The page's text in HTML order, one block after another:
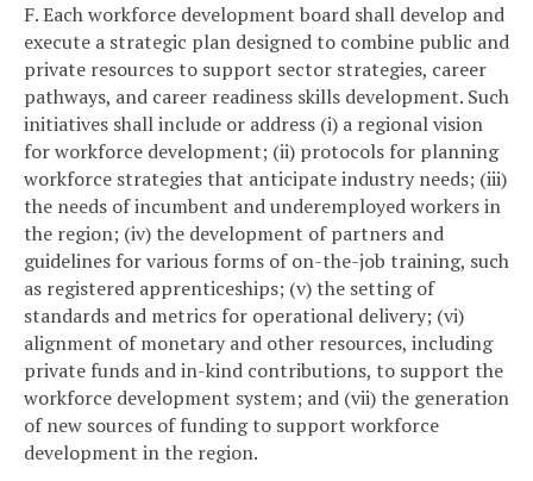
F. Each workforce development board shall develop and
execute a strategic plan designed to combine public and
private resources to support sector strategies, career
pathways, and career readiness skills development. Such
initiatives shall include or address (i) a regional vision
for workforce development; (ii) protocols for planning
workforce strategies that anticipate industry needs; (iii)
the needs of incumbent and underemployed workers in
the region; (iv) the development of partners and
guidelines for various forms of on-the-job training, such
as registered apprenticeships; (v) the setting of
standards and metrics for operational delivery; (vi)
alignment of monetary and other resources, including
private funds and in-kind contributions, to support the
workforce development system; and (vii) the generation
of new sources of funding to support workforce
development in the region.